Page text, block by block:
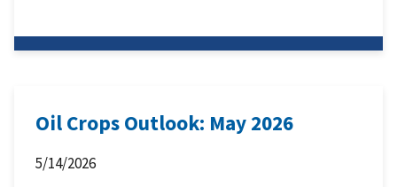
Oil Crops Outlook: May 2026
5/14/2026